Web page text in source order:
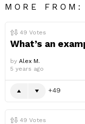
MORE FROM:
49 Votes
What’s an
by Alex M.
5 years ago
49
49 Votes